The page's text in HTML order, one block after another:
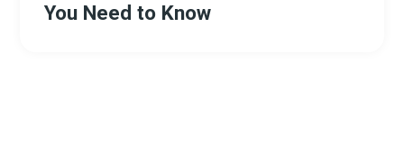
You Need to Know